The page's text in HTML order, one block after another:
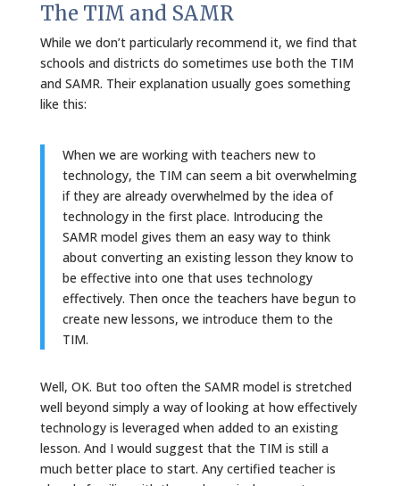
The TIM and SAMR
While we don’t particularly recommend it, we find that
schools and districts do sometimes use both the TIM
and SAMR. Their explanation usually goes something
like this:
When we are working with teachers new to
technology, the TIM can seem a bit overwhelming
if they are already overwhelmed by the idea of
technology in the first place. Introducing the
SAMR model gives them an easy way to think
about converting an existing lesson they know to
be effective into one that uses technology
effectively. Then once the teachers have begun to
create new lessons, we introduce them to the
TIM.
Well, OK. But too often the SAMR model is stretched
well beyond simply a way of looking at how effectively
technology is leveraged when added to an existing
lesson. And I would suggest that the TIM is still a
much better place to start. Any certified teacher is